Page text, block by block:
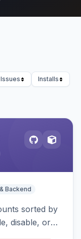
Issues
Installs
Backend
sorted by
disable, or